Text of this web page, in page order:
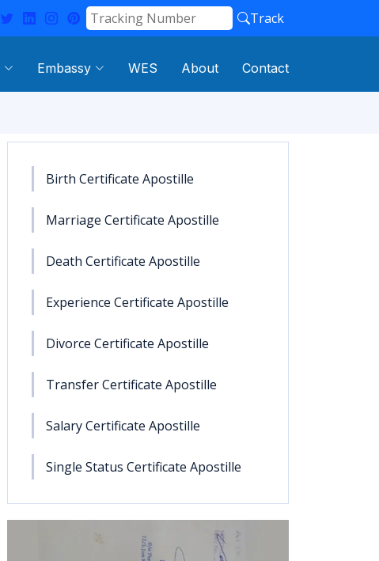
Track
Embassy WES About Contact
Birth Certificate Apostille
Marriage Certificate Apostille
Death Certificate Apostille
Experience Certificate Apostille
Divorce Certificate Apostille
Transfer Certificate Apostille
Salary Certificate Apostille
Single Status Certificate Apostille